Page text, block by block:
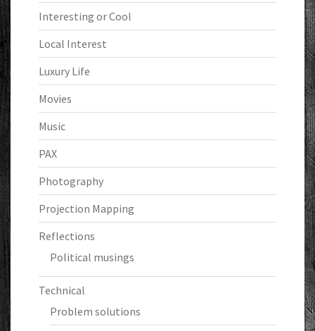
Interesting or Cool
Local Interest
Luxury Life
Movies
Music
PAX
Photography
Projection Mapping
Reflections
Political musings
Technical
Problem solutions